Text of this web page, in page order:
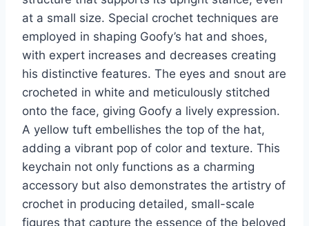
at a small size. Special crochet techniques are
employed in shaping Goofy’s hat and shoes,
with expert increases and decreases creating
his distinctive features. The eyes and snout are
crocheted in white and meticulously stitched
onto the face, giving Goofy a lively expression.
A yellow tuft embellishes the top of the hat,
adding a vibrant pop of color and texture. This
keychain not only functions as a charming
accessory but also demonstrates the artistry of
crochet in producing detailed, small-scale
figures that capture the essence of the beloved